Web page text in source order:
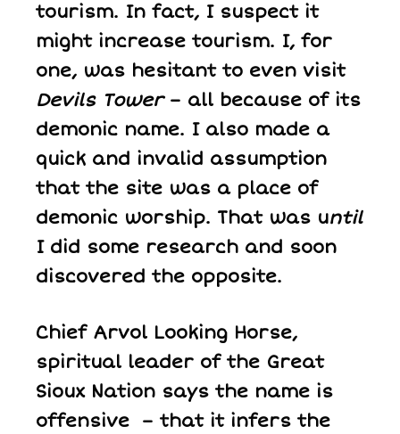
tourism. In fact, I suspect it
might increase tourism. I, for
one, was hesitant to even visit
Devils Tower– all because of its
demonic name. I also made a
quick and invalid assumption
that the site was a place of
demonic worship. That was until
I did some research and soon
discovered the opposite.
Chief Arvol Looking Horse,
spiritual leader of the Great
Sioux Nation says the name is
offensive – that it infers the